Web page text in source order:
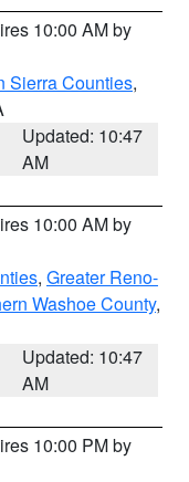
10:00 AM by
Sierra Counties,
Updated: 10:47
AM
10:00 AM by
, Greater Reno-
Washoe County,
Updated: 10:47
AM
10:00 PM by